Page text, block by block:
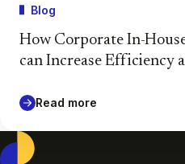
Blog
How Corporate In-
can Increase Efficiency
Read more